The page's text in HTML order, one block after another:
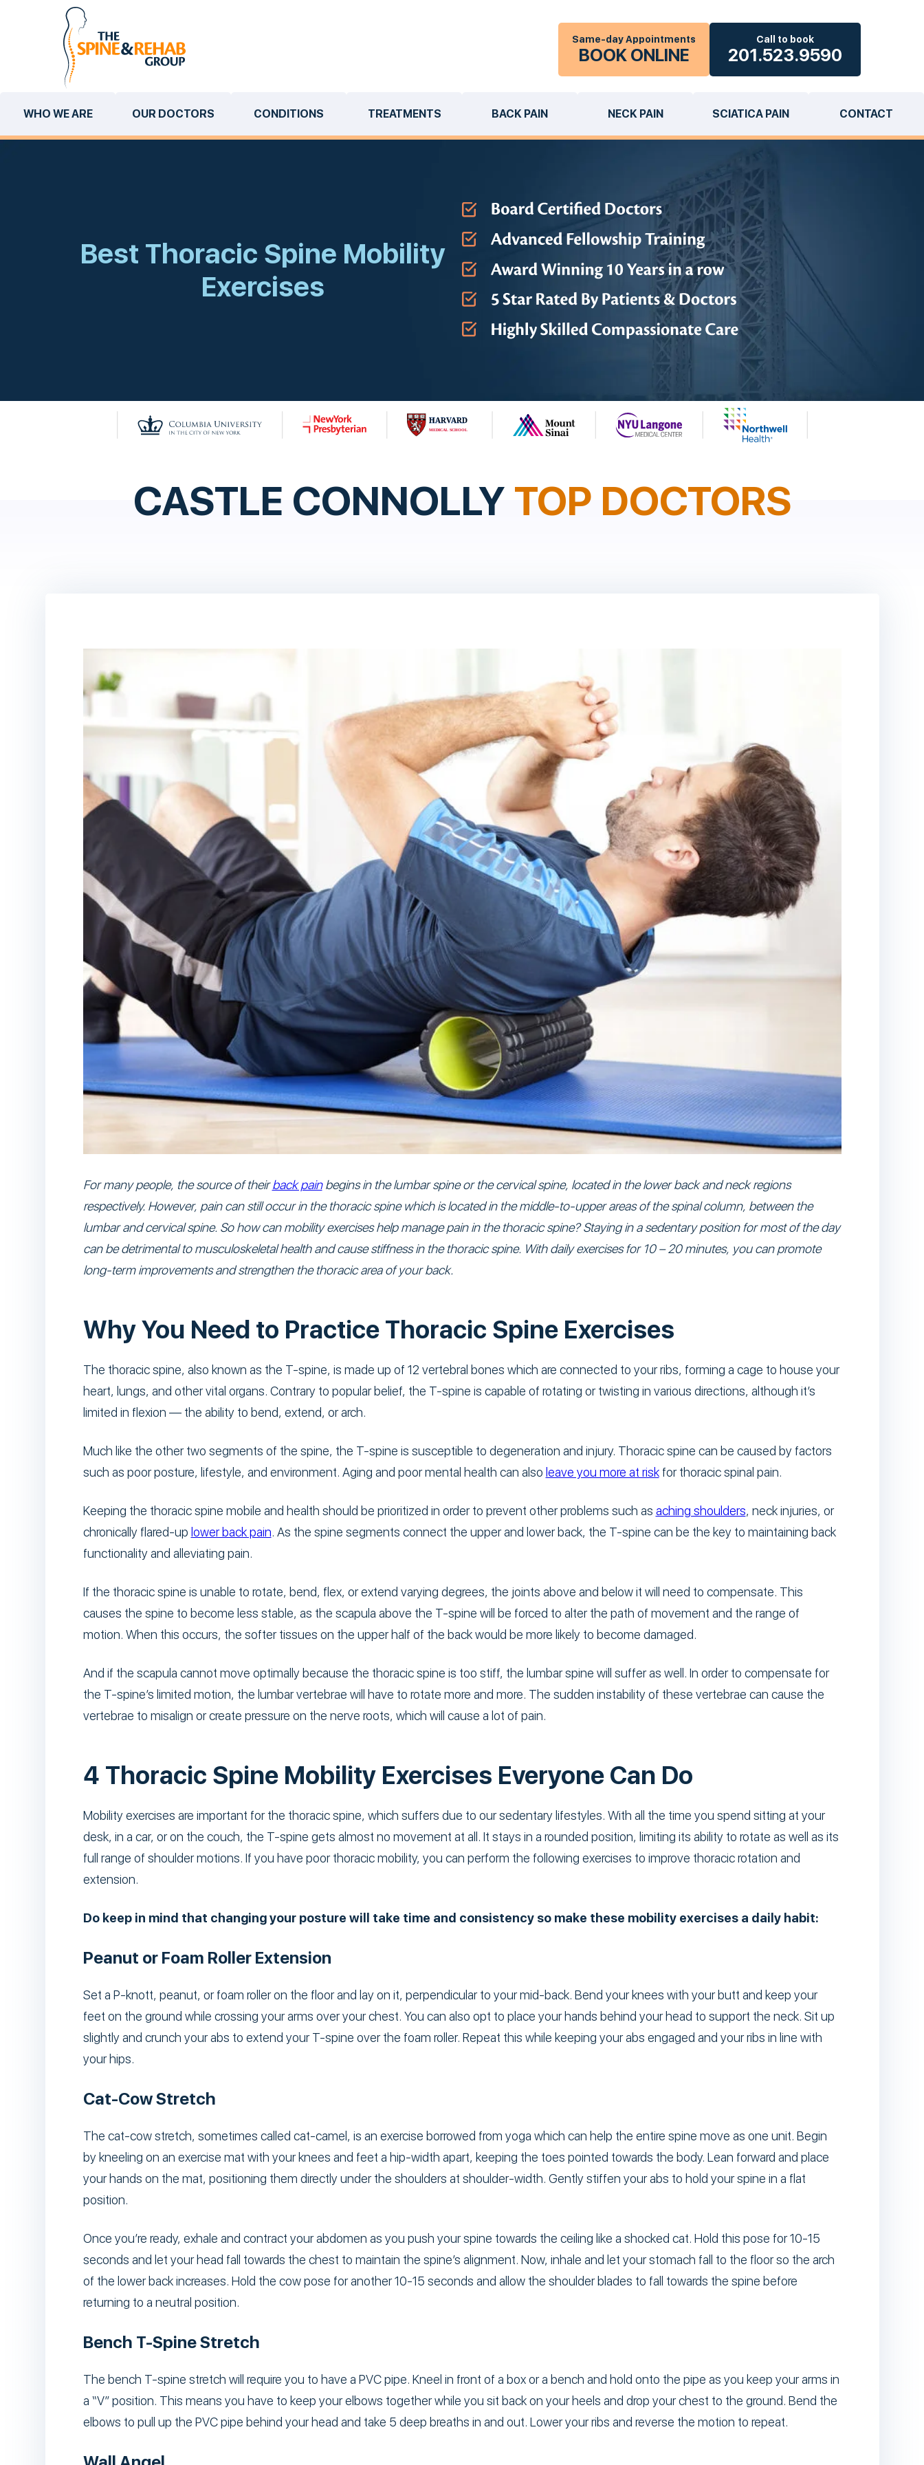
Same-day Appointments
BOOK ONLINE
Call to book
201.523.9590
WHO WE ARE OUR DOCTORS CONDITIONS TREATMENTS BACK PAIN NECK PAIN SCIATICA PAIN CONTACT
Best Thoracic Spine Mobility
Exercises
CASTLE CONNOLLY TOP DOCTORS
For many people, the source of theirback painbegins in the lumbar spine or the cervical spine, located in the lower back and neck regions
respectively. However, pain can still occur in the thoracic spine which is located in the middle-to-upper areas of the spinal column, between the
lumbar and cervical spine. So how can mobility exercises help manage pain in the thoracic spine? Staying in a sedentary position for most of the day
can be detrimental to musculoskeletal health and cause stiffness in the thoracic spine. With daily exercises for 10 – 20 minutes, you can promote
long-term improvements and strengthen the thoracic area of your back.
Why You Need to Practice Thoracic Spine Exercises
The thoracic spine, also known as the T-spine, is made up of 12 vertebral bones which are connected to your ribs, forming a cage to house your
heart, lungs, and other vital organs. Contrary to popular belief, the T-spine is capable of rotating or twisting in various directions, although it’s
limited in flexion — the ability to bend, extend, or arch.
Much like the other two segments of the spine, the T-spine is susceptible to degeneration and injury. Thoracic spine can be caused by factors
such as poor posture, lifestyle, and environment. Aging and poor mental health can also leave you more at riskfor thoracic spinal pain.
Keeping the thoracic spine mobile and health should be prioritized in order to prevent other problems such as aching shoulders, neck injuries, or
chronically flared-up lower back pain. As the spine segments connect the upper and lower back, the T-spine can be the key to maintaining back
functionality and alleviating pain.
If the thoracic spine is unable to rotate, bend, flex, or extend varying degrees, the joints above and below it will need to compensate. This
causes the spine to become less stable, as the scapula above the T-spine will be forced to alter the path of movement and the range of
motion. When this occurs, the softer tissues on the upper half of the back would be more likely to become damaged.
And if the scapula cannot move optimally because the thoracic spine is too stiff, the lumbar spine will suffer as well. In order to compensate for
the T-spine’s limited motion, the lumbar vertebrae will have to rotate more and more. The sudden instability of these vertebrae can cause the
vertebrae to misalign or create pressure on the nerve roots, which will cause a lot of pain.
4 Thoracic Spine Mobility Exercises Everyone Can Do
Mobility exercises are important for the thoracic spine, which suffers due to our sedentary lifestyles. With all the time you spend sitting at your
desk, in a car, or on the couch, the T-spine gets almost no movement at all. It stays in a rounded position, limiting its ability to rotate as well as its
full range of shoulder motions. If you have poor thoracic mobility, you can perform the following exercises to improve thoracic rotation and
extension.
Do keep in mind that changing your posture will take time and consistency so make these mobility exercises a daily habit:
Peanut or Foam Roller Extension
Set a P-knott, peanut, or foam roller on the floor and lay on it, perpendicular to your mid-back. Bend your knees with your butt and keep your
feet on the ground while crossing your arms over your chest. You can also opt to place your hands behind your head to support the neck. Sit up
slightly and crunch your abs to extend your T-spine over the foam roller. Repeat this while keeping your abs engaged and your ribs in line with
your hips.
Cat-Cow Stretch
The cat-cow stretch, sometimes called cat-camel, is an exercise borrowed from yoga which can help the entire spine move as one unit. Begin
by kneeling on an exercise mat with your knees and feet a hip-width apart, keeping the toes pointed towards the body. Lean forward and place
your hands on the mat, positioning them directly under the shoulders at shoulder-width. Gently stiffen your abs to hold your spine in a flat
position.
Once you’re ready, exhale and contract your abdomen as you push your spine towards the ceiling like a shocked cat. Hold this pose for 10-15
seconds and let your head fall towards the chest to maintain the spine’s alignment. Now, inhale and let your stomach fall to the floor so the arch
of the lower back increases. Hold the cow pose for another 10-15 seconds and allow the shoulder blades to fall towards the spine before
returning to a neutral position.
Bench T-Spine Stretch
The bench T-spine stretch will require you to have a PVC pipe. Kneel in front of a box or a bench and hold onto the pipe as you keep your arms in
a “V” position. This means you have to keep your elbows together while you sit back on your heels and drop your chest to the ground. Bend the
elbows to pull up the PVC pipe behind your head and take 5 deep breaths in and out. Lower your ribs and reverse the motion to repeat.